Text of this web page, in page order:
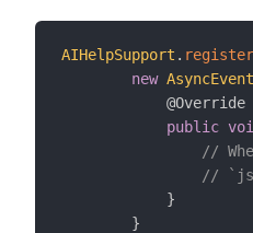
AIHelpSupport .
new
@Override
public
//
//
}
}